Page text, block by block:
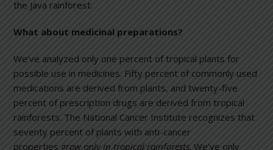
the Java rainforest.
What about medicinal preparations?
We’ve analyzed only one percent of tropical plants for
possible use in medicines. Fifty percent of commonly used
medications are derived from plants, and twenty-five
percent of prescription drugs are derived from tropical
rainforests. The National Cancer Institute recognizes that
seventy percent of plants with anti-cancer
properties grow only in tropical rainforests. We’ve only